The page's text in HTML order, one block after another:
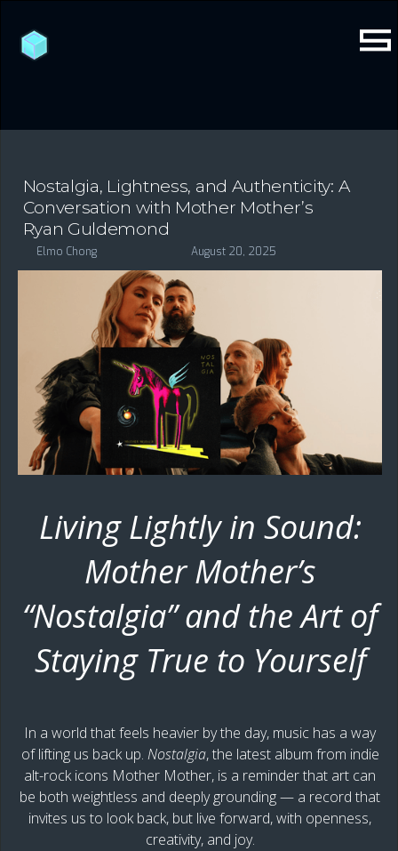
Nostalgia, Lightness, and Authenticity: A
Conversation with Mother Mother’s
Ryan Guldemond
Elmo Chong August 20, 2025
Living Lightly in Sound:
Mother Mother’s
“Nostalgia” and the Art of
Staying True to Yourself
In a world that feels heavier by the day, music has a way
of lifting us back up. Nostalgia, the latest album from indie
alt-rock icons Mother Mother, is a reminder that art can
be both weightless and deeply grounding — a record that
invites us to look back, but live forward, with openness,
creativity, and joy.